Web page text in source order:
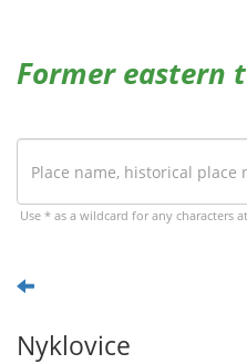
Former eastern
Use * as a wildcard for any characters
Nyklovice